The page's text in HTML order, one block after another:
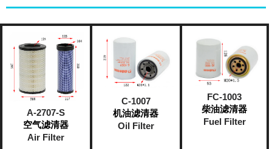
A-2707-S
空气滤清器
Air Filter
C-1007
机油滤清器
Oil Filter
FC-1003
柴油滤清器
Fuel Filter